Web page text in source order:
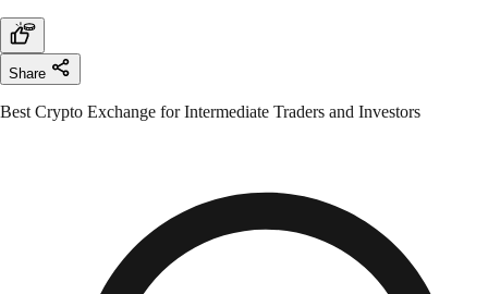
Share
Best Crypto Exchange for Intermediate Traders and Investors